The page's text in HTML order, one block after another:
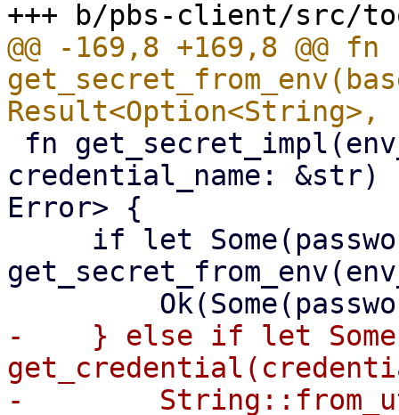
@@ -169,8 +169,8 @@ fn
credential_name: &str)
Error> {
-    } else if let